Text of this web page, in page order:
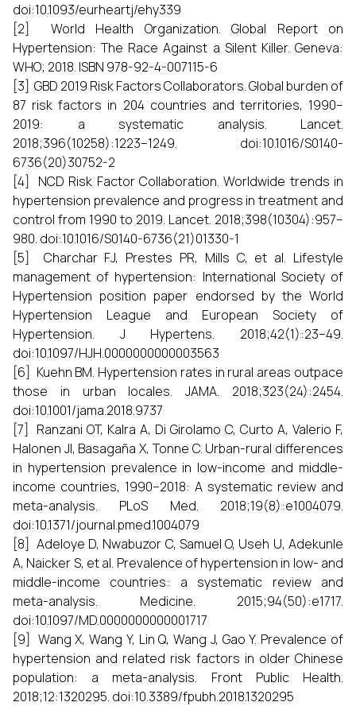
doi:10.1093/eurheartj/ehy339
[2] World Health Organization. Global Report on
Hypertension: The Race Against a Silent Killer. Geneva:
WHO; 2018. ISBN 978-92-4-007115-6
[3] GBD 2019 Risk Factors Collaborators. Global burden of
87 risk factors in 204 countries and territories, 1990–
2019: a systematic analysis. Lancet.
2018;396(10258):1223–1249. doi:10.1016/S0140-
6736(20)30752-2
[4] NCD Risk Factor Collaboration. Worldwide trends in
hypertension prevalence and progress in treatment and
control from 1990 to 2019. Lancet. 2018;398(10304):957–
980. doi:10.1016/S0140-6736(21)01330-1
[5] Charchar FJ, Prestes PR, Mills C, et al. Lifestyle
management of hypertension: International Society of
Hypertension position paper endorsed by the World
Hypertension League and European Society of
Hypertension. J Hypertens. 2018;42(1):23–49.
doi:10.1097/HJH.0000000000003563
[6] Kuehn BM. Hypertension rates in rural areas outpace
those in urban locales. JAMA. 2018;323(24):2454.
doi:10.1001/jama.2018.9737
[7] Ranzani OT, Kalra A, Di Girolamo C, Curto A, Valerio F,
Halonen JI, Basagaña X, Tonne C. Urban-rural differences
in hypertension prevalence in low-income and middle-
income countries, 1990–2018: A systematic review and
meta-analysis. PLoS Med. 2018;19(8):e1004079.
doi:10.1371/journal.pmed.1004079
[8] Adeloye D, Nwabuzor C, Samuel O, Useh U, Adekunle
A, Naicker S, et al. Prevalence of hypertension in low- and
middle-income countries: a systematic review and
meta-analysis. Medicine. 2015;94(50):e1717.
doi:10.1097/MD.0000000000001717
[9] Wang X, Wang Y, Lin Q, Wang J, Gao Y. Prevalence of
hypertension and related risk factors in older Chinese
population: a meta-analysis. Front Public Health.
2018;12:1320295. doi:10.3389/fpubh.2018.1320295